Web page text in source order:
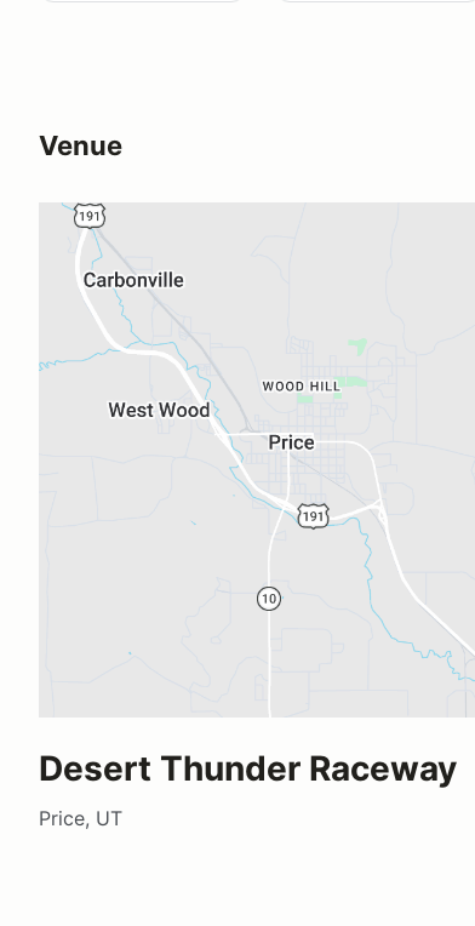
Venue
Desert Thunder Raceway
Price, UT